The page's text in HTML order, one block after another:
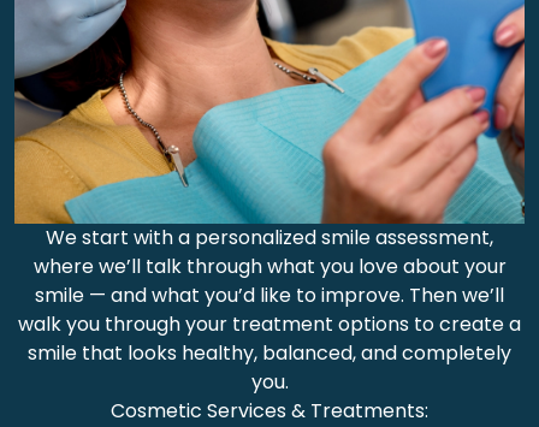
We start with a personalized smile assessment,
where we’ll talk through what you love about your
smile — and what you’d like to improve. Then we’ll
walk you through your treatment options to create a
smile that looks healthy, balanced, and completely
you.
Cosmetic Services & Treatments: